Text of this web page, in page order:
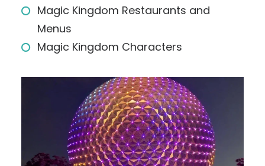
Magic Kingdom Restaurants and
Menus
Magic Kingdom Characters